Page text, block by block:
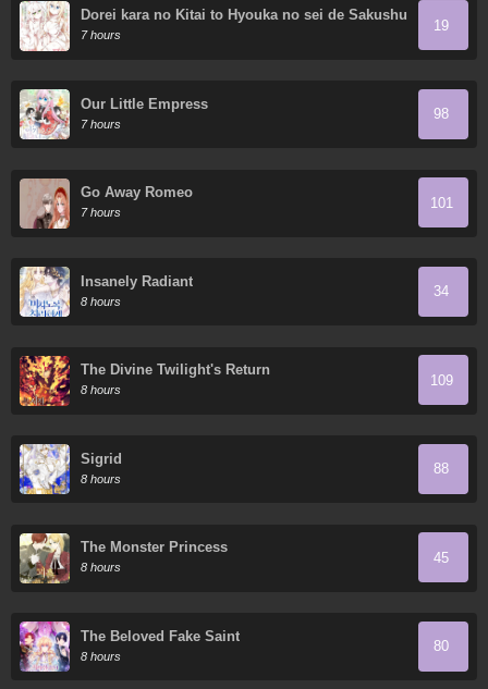
Dorei kara no Kitai to Hyouka no sei de Sakushu
dekinai no daga
7 hours
19
Our Little Empress
7 hours
98
Go Away Romeo
7 hours
101
Insanely Radiant
8 hours
34
The Divine Twilight's Return
8 hours
109
Sigrid
8 hours
88
The Monster Princess
8 hours
45
The Beloved Fake Saint
8 hours
80